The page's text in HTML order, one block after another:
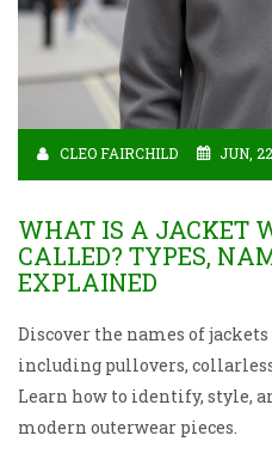
CLEO FAIRCHILD JUN,
WHAT IS A JACKET
CALLED? TYPES,
EXPLAINED
Discover the names of
including pullovers,
Learn how to identify, style,
modern outerwear pieces.